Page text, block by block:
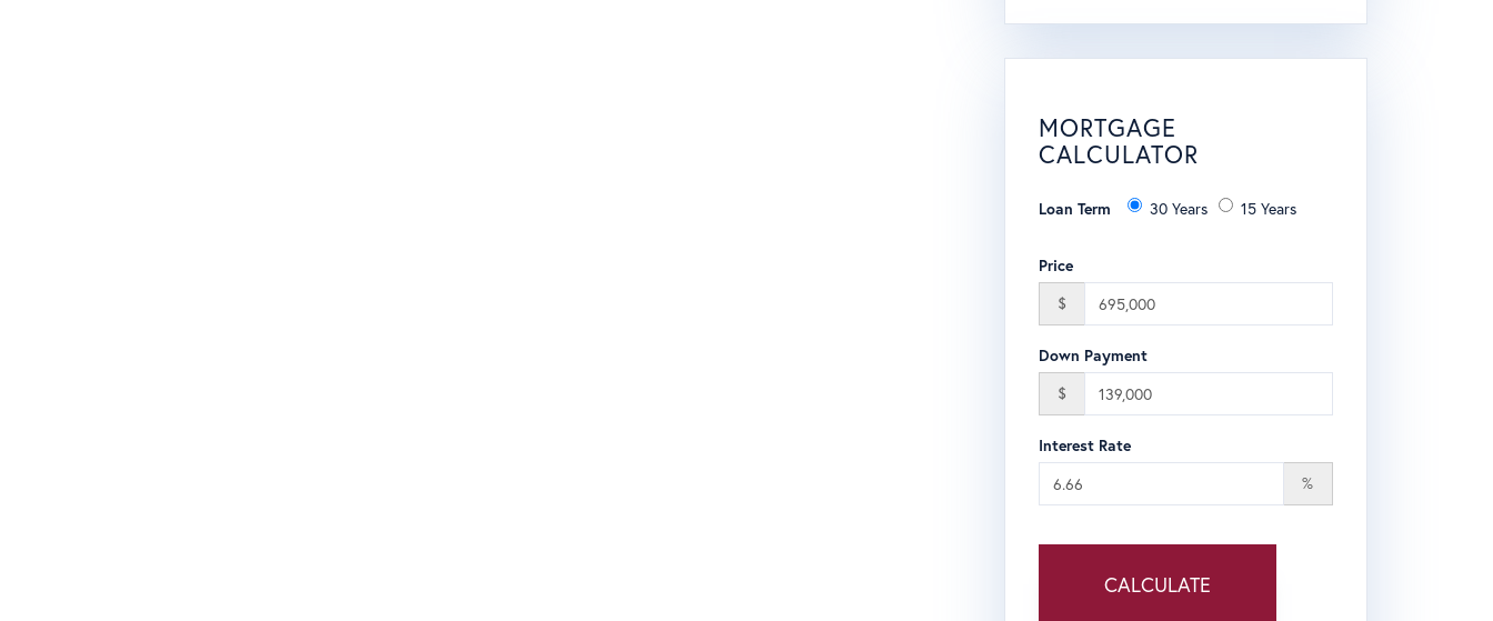
MORTGAGE
CALCULATOR
Loan Term 30 Years 15 Years
Price
$
Down Payment
$
Interest Rate
%
CALCULATE